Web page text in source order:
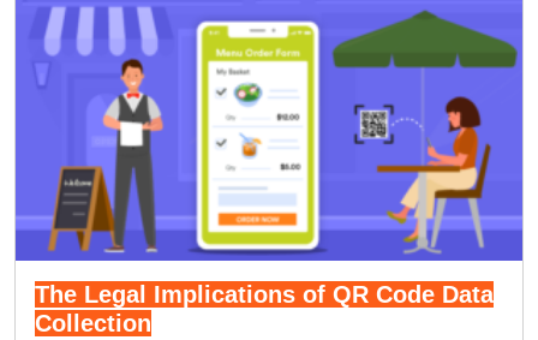
The Legal Implications of QR Code Data
Collection